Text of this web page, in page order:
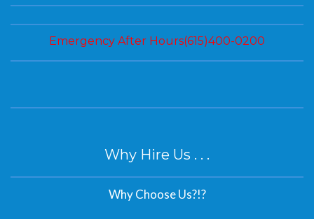
Emergency After Hours(615)400-0200
Why Hire Us . . .
Why Choose Us?!?